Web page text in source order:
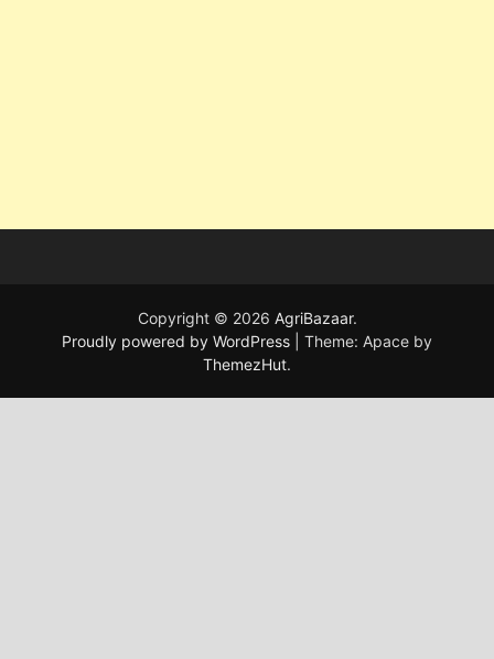
Copyright © 2026 AgriBazaar.
Proudly powered by WordPress
Theme: Apace by
ThemezHut.